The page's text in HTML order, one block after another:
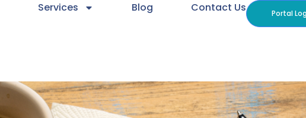
Services Blog Contact Us Portal